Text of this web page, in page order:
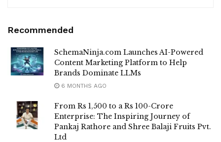
Recommended
SchemaNinja.com Launches AI-Powered
Content Marketing Platform to Help
Brands Dominate LLMs
6 MONTHS AGO
From Rs 1,500 to a Rs 100-Crore
Enterprise: The Inspiring Journey of
Pankaj Rathore and Shree Balaji Fruits Pvt.
Ltd